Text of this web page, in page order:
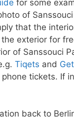
for some
of
that the
exterior for
of Sanssouci
Tiqets and
tickets. If
back to